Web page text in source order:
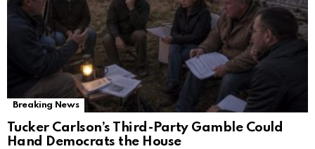
Breaking News
Tucker Carlson’s Third-Party Gamble Could
Hand Democrats the House